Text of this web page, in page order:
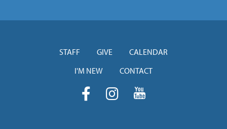
STAFF GIVE
CALENDAR
I'M NEW
CONTACT